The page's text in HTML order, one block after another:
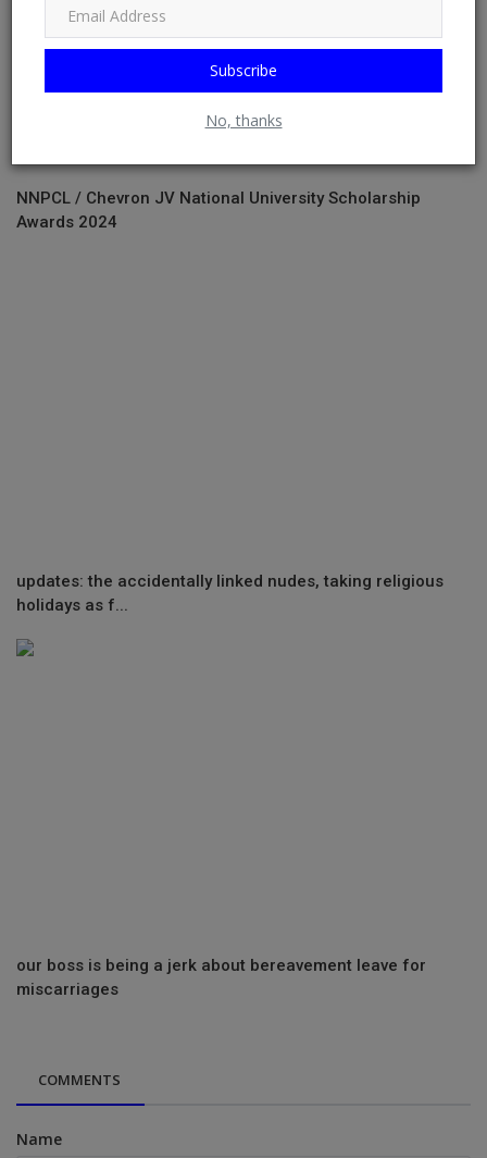
Subscribe
No, thanks
NNPCL / Chevron JV National University Scholarship
Awards 2024
updates: the accidentally linked nudes, taking religious
holidays as f...
our boss is being a jerk about bereavement leave for
miscarriages
COMMENTS
Name